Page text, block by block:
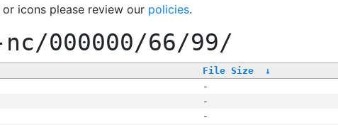
icons please review our policies.
000000/66/99/
File Size ↓
-
-
-